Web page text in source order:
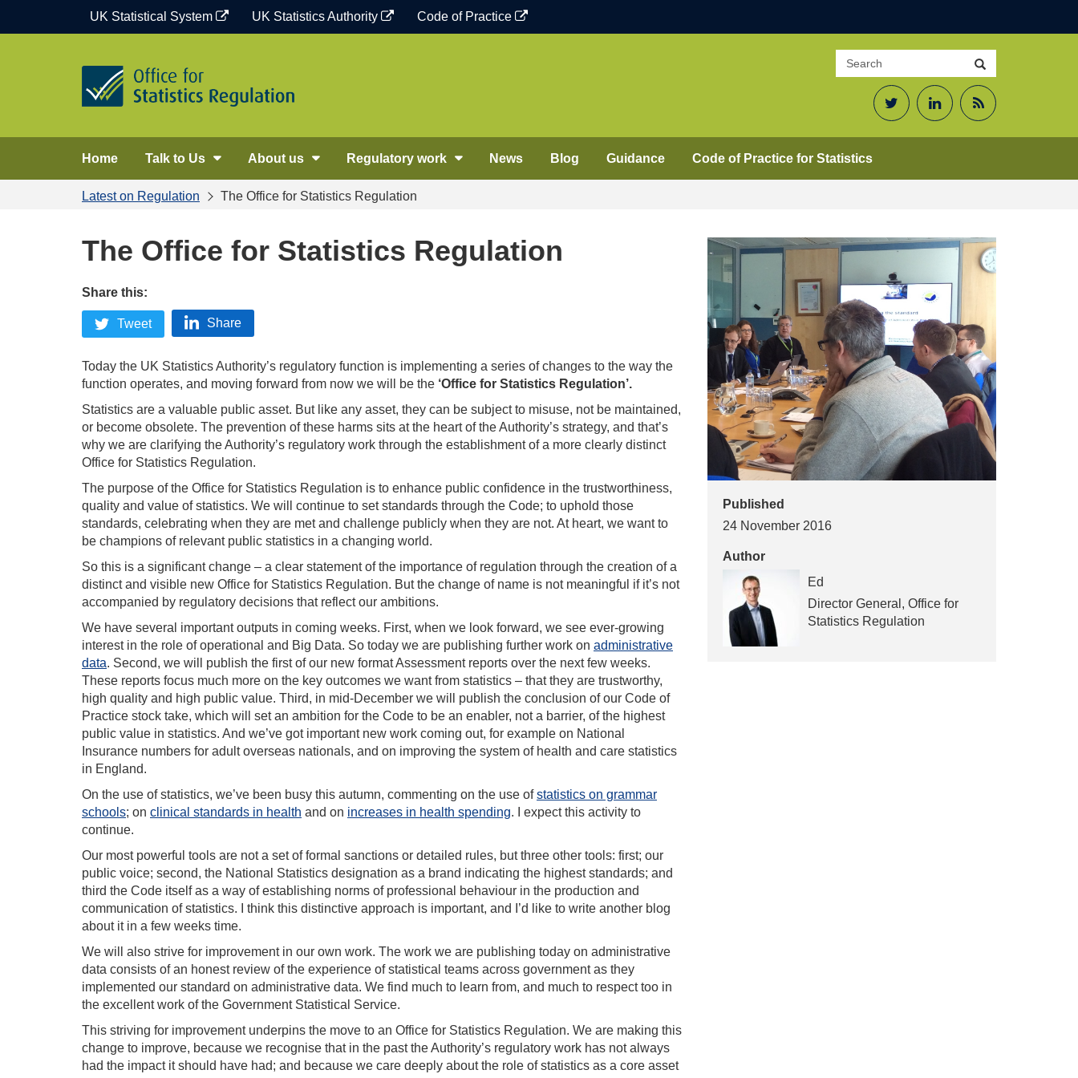
UK Statistical System UK Statistics Authority Code of Practice
Search
site
TwitterLinkedInRSS
Home Talk to Us About us Regulatory work News Blog Guidance Code of Practice for Statistics
Latest on Regulation The Office for Statistics Regulation
Published
24 November 2016
Author
Ed
Director General, Office for
Statistics Regulation
The Office for Statistics Regulation
Share this:
Tweet Share
Today the UK Statistics Authority’s regulatory function is implementing a series of changes to the way the
function operates, and moving forward from now we will be the ‘Office for Statistics Regulation’.
Statistics are a valuable public asset. But like any asset, they can be subject to misuse, not be maintained,
or become obsolete. The prevention of these harms sits at the heart of the Authority’s strategy, and that’s
why we are clarifying the Authority’s regulatory work through the establishment of a more clearly distinct
Office for Statistics Regulation.
The purpose of the Office for Statistics Regulation is to enhance public confidence in the trustworthiness,
quality and value of statistics. We will continue to set standards through the Code; to uphold those
standards, celebrating when they are met and challenge publicly when they are not. At heart, we want to
be champions of relevant public statistics in a changing world.
So this is a significant change – a clear statement of the importance of regulation through the creation of a
distinct and visible new Office for Statistics Regulation. But the change of name is not meaningful if it’s not
accompanied by regulatory decisions that reflect our ambitions.
We have several important outputs in coming weeks. First, when we look forward, we see ever-growing
interest in the role of operational and Big Data. So today we are publishing further work on administrative
data. Second, we will publish the first of our new format Assessment reports over the next few weeks.
These reports focus much more on the key outcomes we want from statistics – that they are trustworthy,
high quality and high public value. Third, in mid-December we will publish the conclusion of our Code of
Practice stock take, which will set an ambition for the Code to be an enabler, not a barrier, of the highest
public value in statistics. And we’ve got important new work coming out, for example on National
Insurance numbers for adult overseas nationals, and on improving the system of health and care statistics
in England.
On the use of statistics, we’ve been busy this autumn, commenting on the use ofstatistics on grammar
schools; on clinical standards in health and on increases in health spending. I expect this activity to
continue.
Our most powerful tools are not a set of formal sanctions or detailed rules, but three other tools: first; our
public voice; second, the National Statistics designation as a brand indicating the highest standards; and
third the Code itself as a way of establishing norms of professional behaviour in the production and
communication of statistics. I think this distinctive approach is important, and I’d like to write another blog
about it in a few weeks time.
We will also strive for improvement in our own work. The work we are publishing today on administrative
data consists of an honest review of the experience of statistical teams across government as they
implemented our standard on administrative data. We find much to learn from, and much to respect too in
the excellent work of the Government Statistical Service.
This striving for improvement underpins the move to an Office for Statistics Regulation. We are making this
change to improve, because we recognise that in the past the Authority’s regulatory work has not always
had the impact it should have had; and because we care deeply about the role of statistics as a core asset